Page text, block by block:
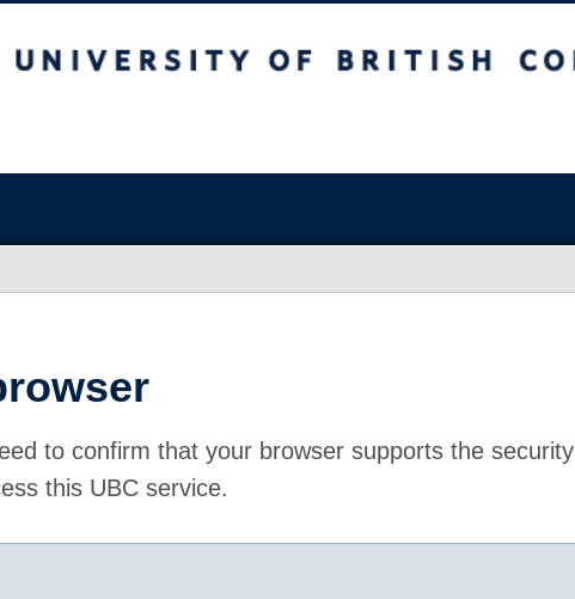
to confirm that your browser supports the security
this UBC service.